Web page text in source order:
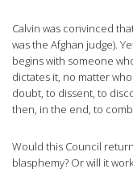
Calvin was convinced
was the Afghan judge).
begins with someone
dictates it, no matter
doubt, to dissent, to
then, in the end, to
Would this Council
blasphemy? Or will it